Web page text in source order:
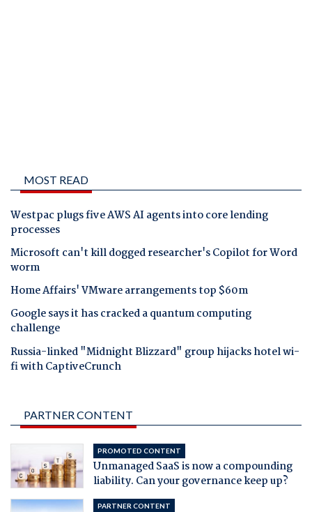
MOST READ
Westpac plugs five AWS AI agents into core lending
processes
Microsoft can't kill dogged researcher's Copilot for Word
worm
Home Affairs' VMware arrangements top $60m
Google says it has cracked a quantum computing
challenge
Russia-linked "Midnight Blizzard" group hijacks hotel wi-
fi with CaptiveCrunch
PARTNER CONTENT
PROMOTED CONTENT
Unmanaged SaaS is now a compounding
liability. Can your governance keep up?
PARTNER CONTENT